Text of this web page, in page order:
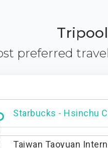
Tripool
preferred
Dabajian Mountain trail
Taiwan Taoyuan